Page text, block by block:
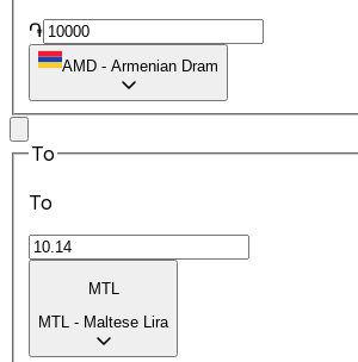
֏
AMD - Armenian Dram
To
To
MTL
MTL - Maltese Lira